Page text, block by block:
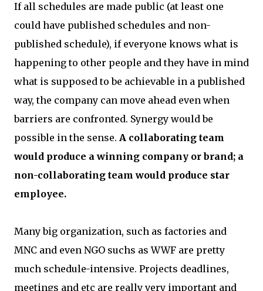
If all schedules are made public (at least one
could have published schedules and non-
published schedule), if everyone knows what is
happening to other people and they have in mind
what is supposed to be achievable in a published
way, the company can move ahead even when
barriers are confronted. Synergy would be
possible in the sense. A collaborating team
would produce a winning company or brand; a
non-collaborating team would produce star
employee.
Many big organization, such as factories and
MNC and even NGO suchs as WWF are pretty
much schedule-intensive. Projects deadlines,
meetings and etc are really very important and